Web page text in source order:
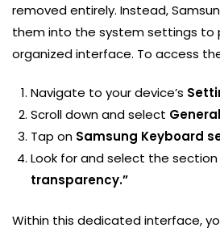
removed entirely. Instead,
them into the system settings to
organized interface. To access
Navigate to your device’s
Scroll down and select
Tap on Samsung Keyboard
Look for and select the
transparency.”
Within this dedicated interface,